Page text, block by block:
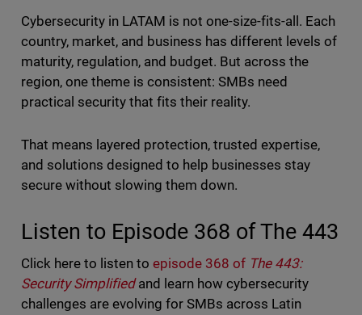
Cybersecurity in LATAM is not one-size-fits-all. Each
country, market, and business has different levels of
maturity, regulation, and budget. But across the
region, one theme is consistent: SMBs need
practical security that fits their reality.
That means layered protection, trusted expertise,
and solutions designed to help businesses stay
secure without slowing them down.
Listen to Episode 368 of The 443
Click here to listen to episode 368 of The 443:
Security Simplifiedand learn how cybersecurity
challenges are evolving for SMBs across Latin